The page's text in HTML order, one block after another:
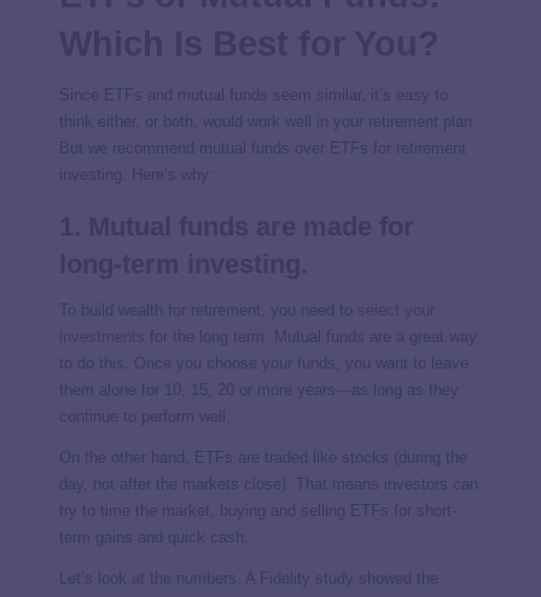
Since ETFs and mutual funds seem similar, it’s easy to
think either, or both, would work well in your retirement plan.
But we recommend mutual funds over ETFs for retirement
investing. Here’s why:
To build wealth for retirement, you need to
for the long term. Mutual funds are a great way
to do this. Once you choose your funds, you want to leave
them alone for 10, 15, 20 or more years—as long as they
continue to perform well.
On the other hand, ETFs are traded like stocks (during the
day, not after the markets close). That means investors can
try to time the market, buying and selling ETFs for short-
term gains and quick cash.
Let’s look at the numbers. A Fidelity study showed the